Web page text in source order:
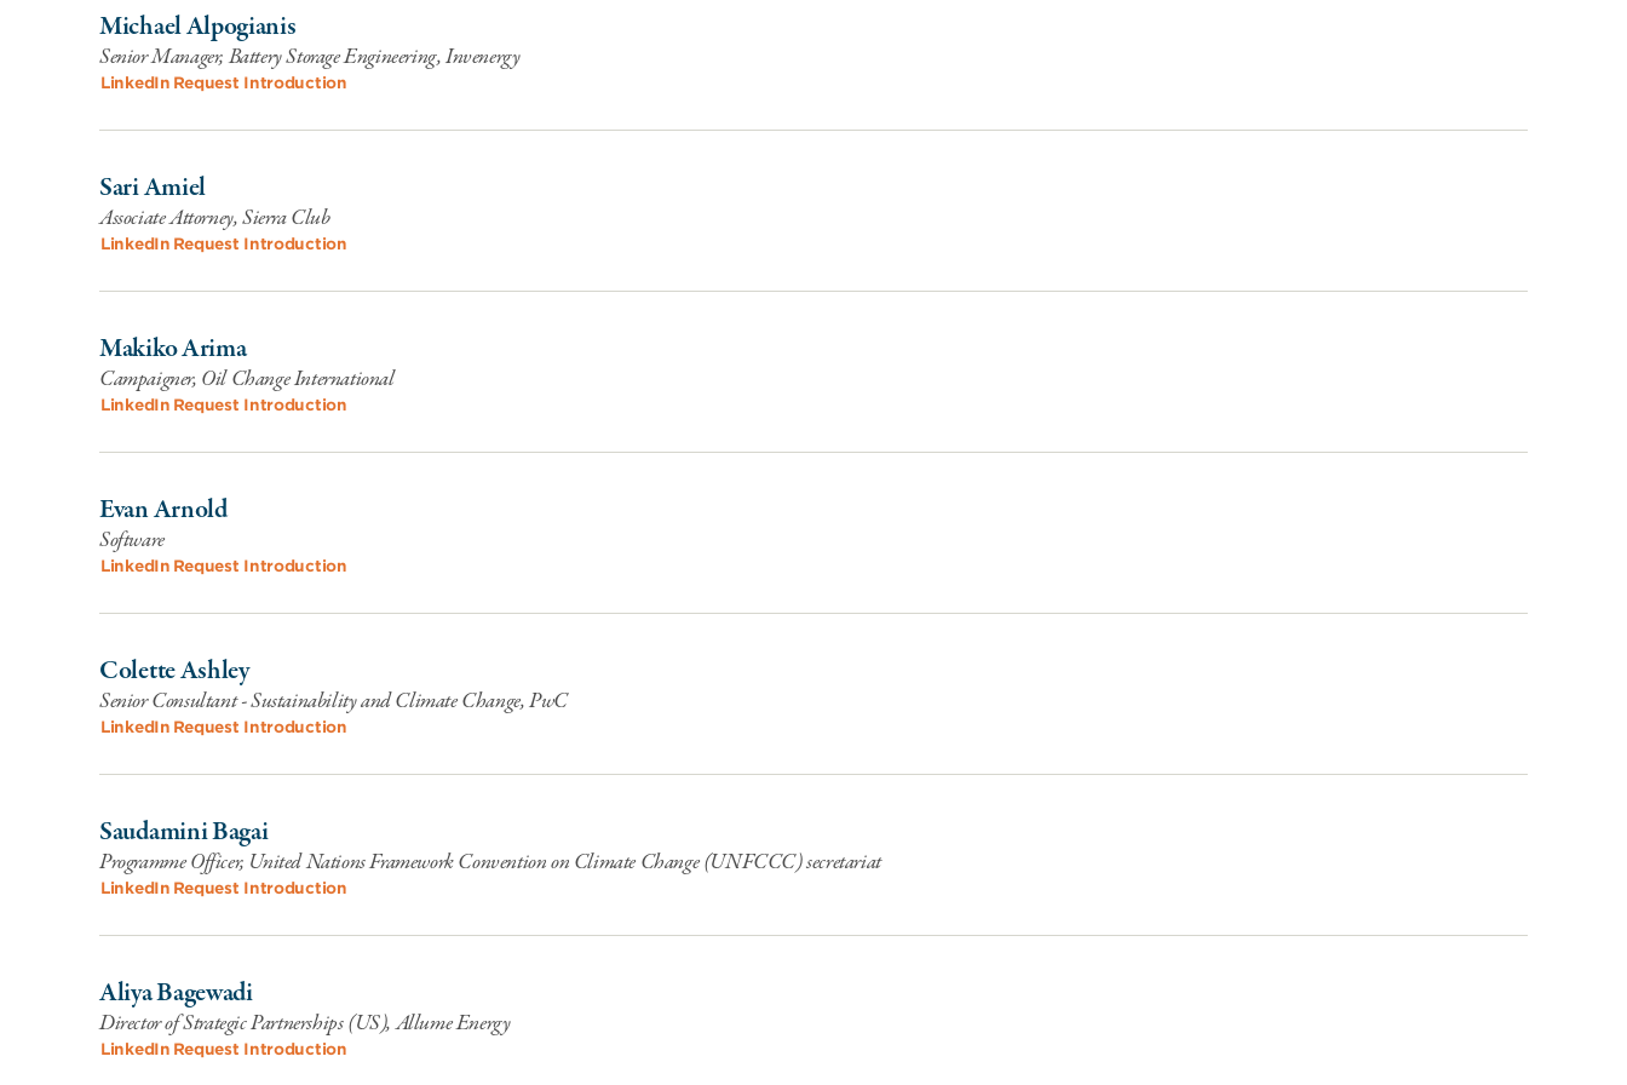
Michael Alpogianis
Senior Manager, Battery Storage Engineering, Invenergy
LinkedIn Request Introduction
Sari Amiel
Associate Attorney, Sierra Club
LinkedIn Request Introduction
Makiko Arima
Campaigner, Oil Change International
LinkedIn Request Introduction
Evan Arnold
Software
LinkedIn Request Introduction
Colette Ashley
Senior Consultant - Sustainability and Climate Change, PwC
LinkedIn Request Introduction
Saudamini Bagai
Programme Officer, United Nations Framework Convention on Climate Change (UNFCCC) secretariat
LinkedIn Request Introduction
Aliya Bagewadi
Director of Strategic Partnerships (US), Allume Energy
LinkedIn Request Introduction